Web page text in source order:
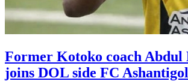
Former Kotoko coach
joins DOL side FC